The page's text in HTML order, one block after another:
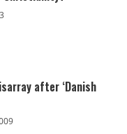
after ‘Danish